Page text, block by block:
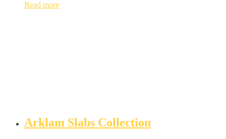
Read more
Arklam Slabs Collection